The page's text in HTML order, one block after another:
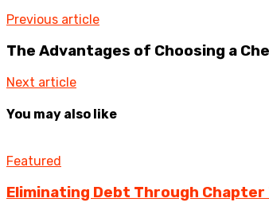
Previous article
The Advantages of Choosing a
Next article
You may also like
Featured
Eliminating Debt Through